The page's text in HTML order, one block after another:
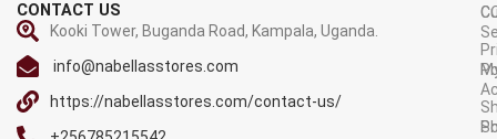
CONTACT US
Kooki Tower, Buganda Road, Kampala, Uganda.
info@nabellasstores.com
https://nabellasstores.com/contact-us/